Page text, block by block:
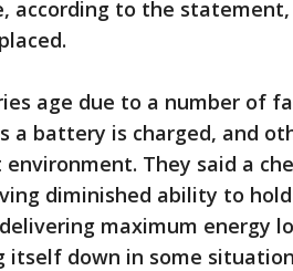
according to the
age due to a number of
a battery is charged, and
They said a
diminished ability to hold
maximum energy
itself down in some